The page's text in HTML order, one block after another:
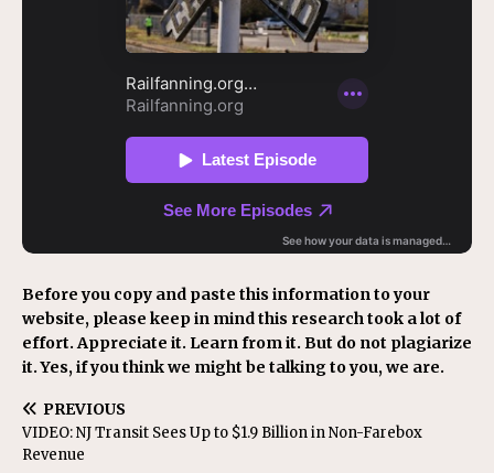
Before you copy and paste this information to your
website, please keep in mind this research took a lot of
effort. Appreciate it. Learn from it. But do not plagiarize
it. Yes, if you think we might be talking to you, we are.
PREVIOUS
VIDEO: NJ Transit Sees Up to $1.9 Billion in Non-Farebox
Revenue